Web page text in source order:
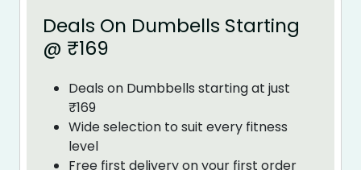
Deals On Dumbells Starting
@ ₹169
Deals on Dumbbells starting at just
₹169
Wide selection to suit every fitness
level
Free first delivery on your first order